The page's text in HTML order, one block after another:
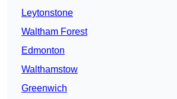
Leytonstone
Waltham Forest
Edmonton
Walthamstow
Greenwich